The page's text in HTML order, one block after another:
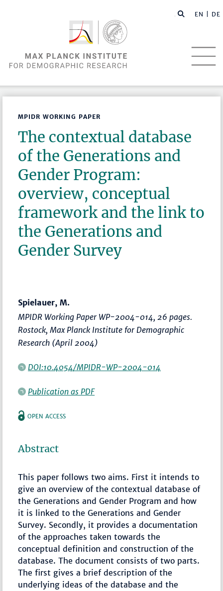
EN | DE
MPIDR WORKING PAPER
The contextual database
of the Generations and
Gender Program:
overview, conceptual
framework and the link to
the Generations and
Gender Survey
Spielauer, M.
MPIDR Working Paper WP-2004-014, 26 pages.
Rostock, Max Planck Institute for Demographic
Research (April 2004)
DOI:10.4054/MPIDR-WP-2004-014
Publication as PDF
OPEN ACCESS
Abstract
This paper follows two aims. First it intends to
give an overview of the contextual database of
the Generations and Gender Program and how
it is linked to the Generations and Gender
Survey. Secondly, it provides a documentation
of the approaches taken towards the
conceptual definition and construction of the
database. The document consists of two parts.
The first gives a brief description of the
underlying ideas of the database and the